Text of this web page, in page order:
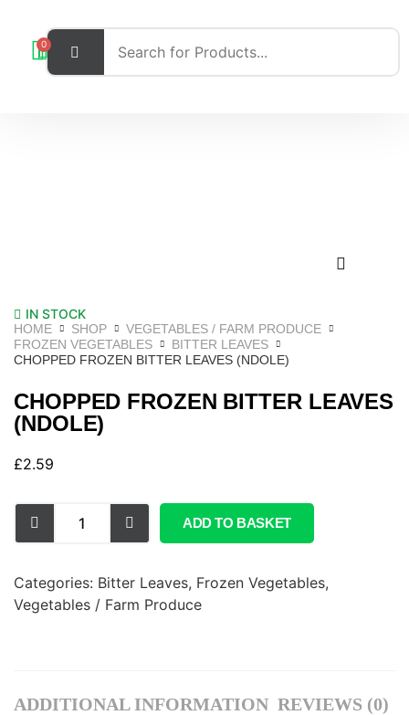
0
IN STOCK
HOME SHOP
VEGETABLES / FARM PRODUCE
FROZEN VEGETABLES
BITTER LEAVES
CHOPPED FROZEN BITTER LEAVES (NDOLE)
CHOPPED FROZEN BITTER LEAVES
(NDOLE)
£2.59
ADD TO BASKET
Categories: Bitter Leaves, Frozen Vegetables,
Vegetables / Farm Produce
ADDITIONAL INFORMATION REVIEWS (0)